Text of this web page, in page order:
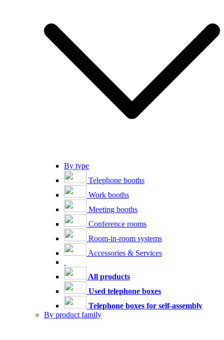
By type
Telephone booths
Work booths
Meeting booths
Conference rooms
Room-in-room systems
Accessories & Services
All products
Used telephone boxes
Telephone boxes for self-assembly
By product family